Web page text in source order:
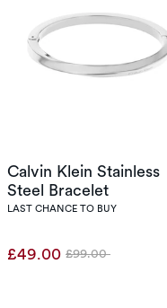
Calvin Klein Stainless
Steel Bracelet
LAST CHANCE TO BUY
£49.00 Was
£99.00